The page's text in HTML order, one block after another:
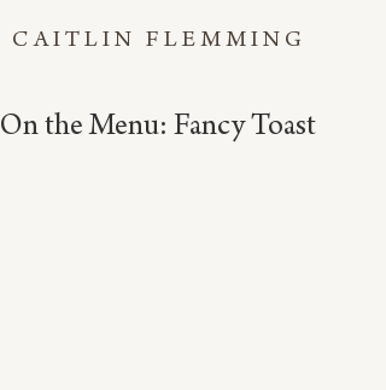
CAITLIN FLEMMING
On the Menu: Fancy Toast